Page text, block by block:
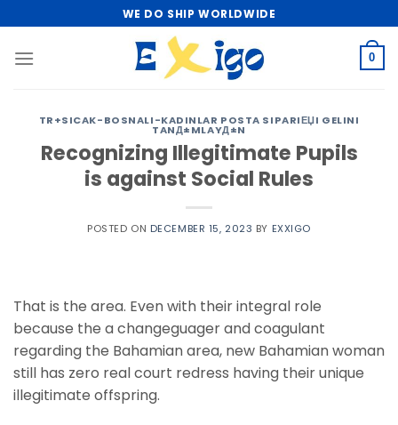
to
content
WE DO SHIP WORLDWIDE
0
TR+SICAK-BOSNALI-KADINLAR POSTA SIPARIЕЏI GELINI
TANД±MLAYД±N
Recognizing Illegitimate Pupils
is against Social Rules
POSTED ON DECEMBER 15, 2023 BY EXXIGO
That is the area. Even with their integral role
because the a changeguager and coagulant
regarding the Bahamian area, new Bahamian woman
still has zero real court redress having their unique
illegitimate offspring.